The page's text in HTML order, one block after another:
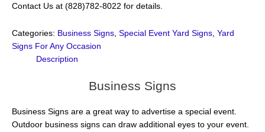
Contact Us at (828)782-8022 for details.
Categories: Business Signs, Special Event Yard Signs, Yard
Signs For Any Occasion
Description
Business Signs
Business Signs are a great way to advertise a special event.
Outdoor business signs can draw additional eyes to your event.